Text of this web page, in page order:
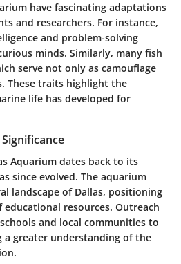
have fascinating adaptations
and researchers. For instance,
and problem-solving
minds. Similarly, many fish
serve not only as camouflage
These traits highlight the
life has developed for
Aquarium dates back to its
since evolved. The aquarium
landscape of Dallas, positioning
resources. Outreach
and local communities to
a greater understanding of the